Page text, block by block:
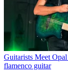
Guitarists Meet
flamenco guitar